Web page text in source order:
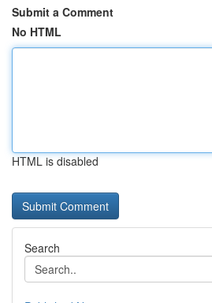
Submit a Comment
No HTML
HTML is disabled
Search